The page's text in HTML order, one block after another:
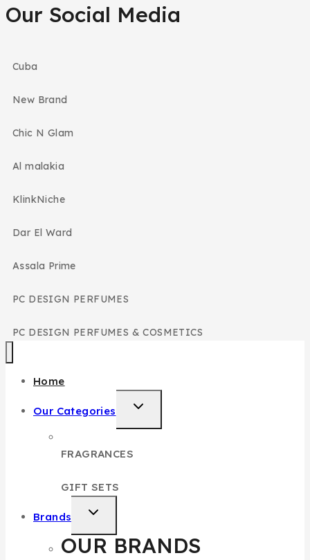
Our Social Media
Cuba
New Brand
Chic N Glam
Al malakia
KlinkNiche
Dar El Ward
Assala Prime
PC DESIGN PERFUMES
PC DESIGN PERFUMES & COSMETICS
Home
Our Categories
FRAGRANCES
GIFT SETS
Brands
OUR BRANDS